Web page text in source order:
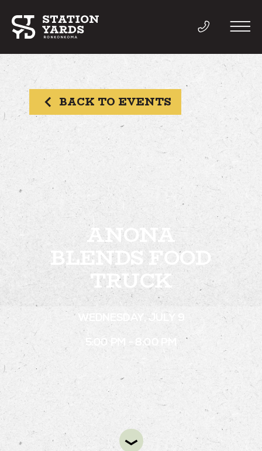
THINGS TO DO
EVENTS
DIRECTORY
LIVE
WORK
STAY
ABOUT
NEWS
GALLERY
GETTING HERE
CONTACT
BACK TO EVENTS
ANONA
BLENDS FOOD
TRUCK
WEDNESDAY, JULY 9
5:00 PM - 8:00 PM